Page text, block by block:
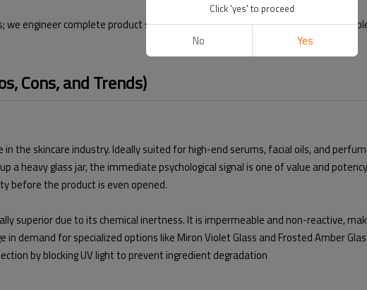
we engineer complete product solutions. In this guide, we will navigate the
Cons, and Trends)
in the skincare industry. Ideally suited for high-end serums, facial oils, and
a heavy glass jar, the immediate psychological signal is one of value and
before the product is even opened.
superior due to its chemical inertness. It is impermeable and non-reactive,
in demand for specialized options like Miron Violet Glass and Frosted Amber
by blocking UV light to prevent ingredient degradation
Click 'yes' to proceed
No Yes